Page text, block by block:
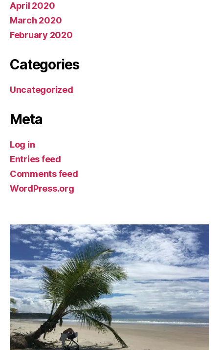
April 2020
March 2020
February 2020
Categories
Uncategorized
Meta
Log in
Entries feed
Comments feed
WordPress.org